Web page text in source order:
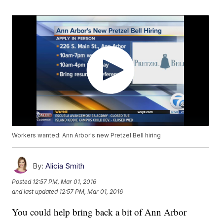
Workers wanted: Ann Arbor's new Pretzel Bell hiring
By: Alicia Smith
Posted 12:57 PM, Mar 01, 2016
and last updated 12:57 PM, Mar 01, 2016
You could help bring back a bit of Ann Arbor